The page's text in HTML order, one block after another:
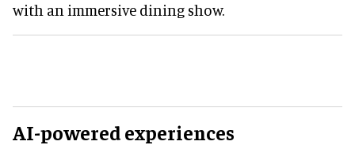
with an immersive dining show.
AI-powered experiences